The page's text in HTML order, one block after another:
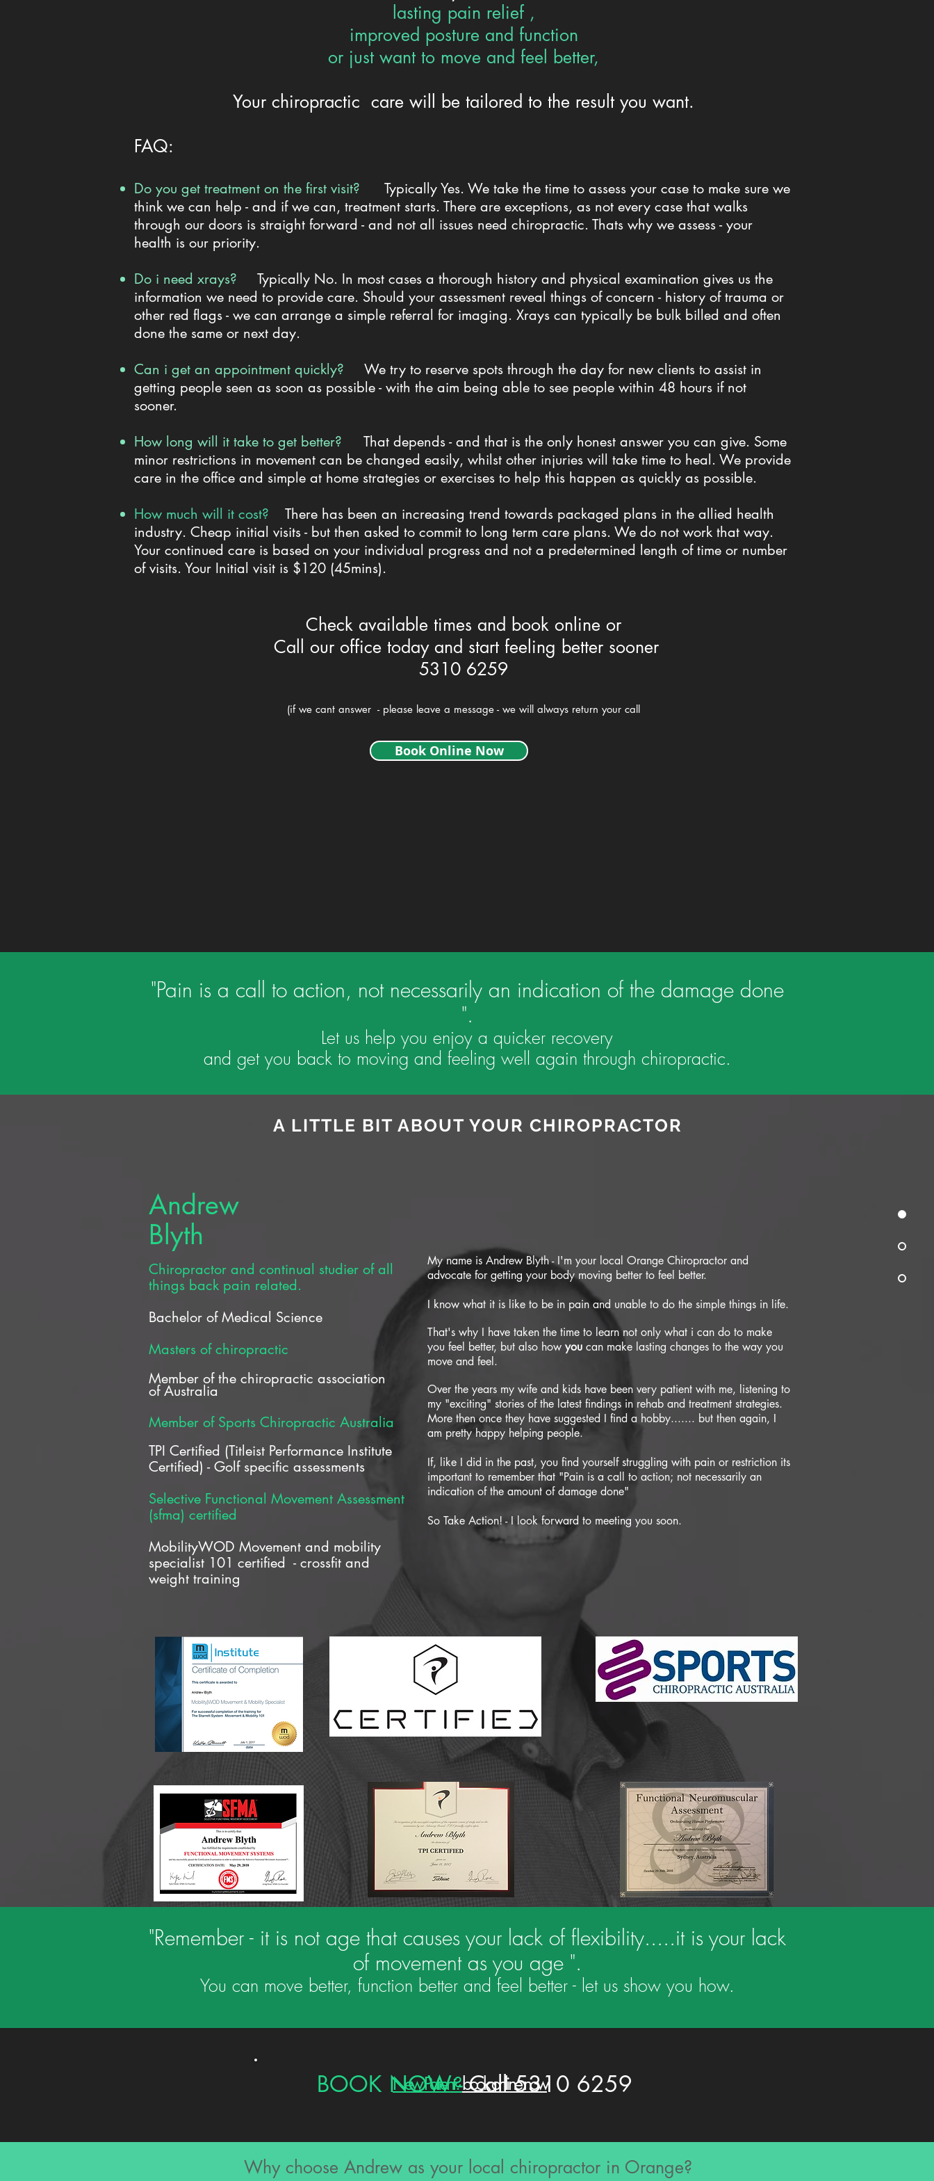
lasting pain relief ,
improved posture and function
or just want to move and feel better,
Your chiropractic care will be tailored to the result you want.
​FAQ:
Do you get treatment on the first visit? Typically Yes. We take the time to assess your case to make sure we
think we can help - and if we can, treatment starts. There are exceptions, as not every case that walks
through our doors is straight forward - and not all issues need chiropractic. Thats why we assess - your
health is our priority.
Do i need xrays? Typically No. In most cases a thorough history and physical examination gives us the
information we need to provide care. Should your assessment reveal things of concern - history of trauma or
other red flags - we can arrange a simple referral for imaging. Xrays can typically be bulk billed and often
done the same or next day.
Can i get an appointment quickly? We try to reserve spots through the day for new clients to assist in
getting people seen as soon as possible - with the aim being able to see people within 48 hours if not
sooner.
How long will it take to get better?
That depends - and that is the only honest answer you can give. Some
minor restrictions in movement can be changed easily, whilst other injuries will take time to heal. We provide
care in the office and simple at home strategies or exercises to help this happen as quickly as possible.
How much will it cost?
There has been an increasing trend towards packaged plans in the allied health
industry. Cheap initial visits - but then asked to commit to long term care plans. We do not work that way.
Your continued care is based on your individual progress and not a predetermined length of time or number
of visits. Your Initial visit is $120 (45mins).
Check available times and book online or
Call our office today and start feeling better sooner
5310 6259
(if we cant answer - please leave a message - we will always return your call
Book Online Now
"Pain is a call to action, not necessarily an indication of the damage done
".
Let us help you enjoy a quicker recovery
and get you back to moving and feeling well again through chiropractic.
A LITTLE BIT ABOUT YOUR CHIROPRACTOR
Andrew
Blyth
Chiropractor and continual studier of all
things back pain related.
Bachelor of Medical Science
Masters of chiropractic
Member of the chiropractic association
ofAustralia
Member of Sports Chiropractic Australia
TPI Certified (Titleist Performance Institute
Certified) - Golf specific assessments
Selective Functional Movement Assessment
(sfma) certified
MobilityWOD Movement and mobility
specialist 101 certified - crossfit and
weight training
My name is Andrew Blyth - I'm your local Orange Chiropractor and
advocate for getting your body moving better to feel better.
I know what it is like to be in pain and unable to do the simple things in life.
That's why I have taken the time to learn not only what i can do to make
you feel better, but also how you can make lasting changes to the way you
move and feel.
Over the years my wife and kids have been very patient with me, listening to
my "exciting" stories of the latest findings in rehab and treatment strategies.
More then once they have suggested I find a hobby....... but then again, I
am pretty happy helping people.
If, like I did in the past, you find yourself struggling with pain or restriction its
important to remember that "Pain is a call to action; not necessarily an
indication of the amount of damage done"
So Take Action! - I look forward to meeting you soon.
"Remember - it is not age that causes your lack of flexibility.....it is your lack
of movement as you age ".
You can move better, function better and feel better - let us show you how.
New Patient?book online now
BOOK NOW - Call 5310 6259
Why choose Andrew as your local chiropractor in Orange?